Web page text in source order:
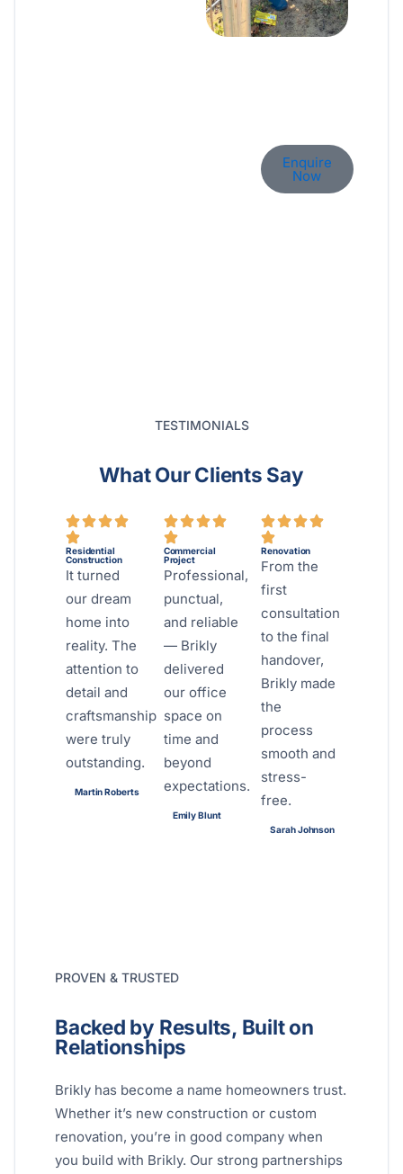
Enquire
Now
TESTIMONIALS
What Our Clients Say
Residential
Construction
It turned
our dream
home into
reality. The
attention to
detail and
craftsmanship
were truly
outstanding.
Martin Roberts
Commercial
Project
Professional,
punctual,
and reliable
— Brikly
delivered
our office
space on
time and
beyond
expectations.
Emily Blunt
Renovation
From the
first
consultation
to the final
handover,
Brikly made
the
process
smooth and
stress-
free.
Sarah Johnson
PROVEN & TRUSTED
Backed by Results, Built on
Relationships
Brikly has become a name homeowners trust.
Whether it’s new construction or custom
renovation, you’re in good company when
you build with Brikly. Our strong partnerships